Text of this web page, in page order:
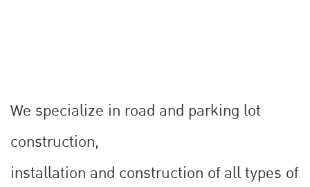
We specialize in road and parking lot
construction,
installation and construction of all types of